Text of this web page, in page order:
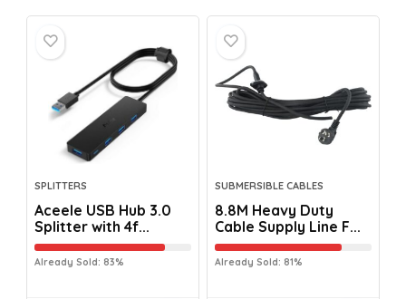
SPLITTERS
Aceele USB Hub 3.0
Splitter with 4f...
Already Sold: 83%
SUBMERSIBLE CABLES
8.8M Heavy Duty
Cable Supply Line F...
Already Sold: 81%